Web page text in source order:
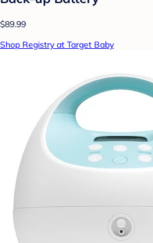
$89.99
Shop Registry at Target Baby